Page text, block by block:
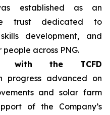
established as an
trust dedicated to
development, and
across PNG.
with the TCFD
progress advanced on
and solar farm
of the Company’s